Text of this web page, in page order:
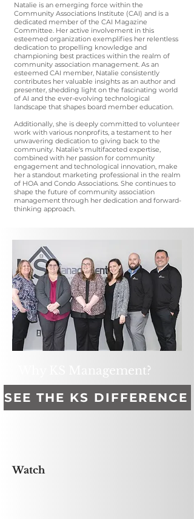
Natalie is an emerging force within the
Community Associations Institute (CAI) and is a
dedicated member of the CAI Magazine
Committee. Her active involvement in this
esteemed organization exemplifies her relentless
dedication to propelling knowledge and
championing best practices within the realm of
community association management. As an
esteemed CAI member, Natalie consistently
contributes her valuable insights as an author and
presenter, shedding light on the fascinating world
of AI and the ever-evolving technological
landscape that shapes board member education.
Additionally, she is deeply committed to volunteer
work with various nonprofits, a testament to her
unwavering dedication to giving back to the
community. Natalie's multifaceted expertise,
combined with her passion for community
engagement and technological innovation, make
her a standout marketing professional in the realm
of HOA and Condo Associations. She continues to
shape the future of community association
management through her dedication and forward-
thinking approach.
Why KS Management?
SEE THE KS DIFFERENCE
Watch